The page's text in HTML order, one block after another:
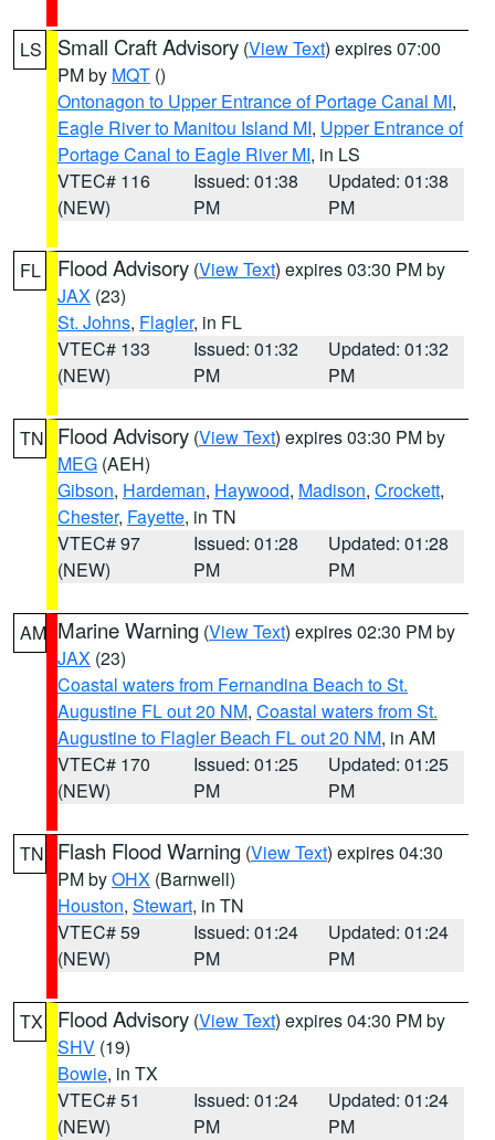
LS Small Craft Advisory (View Text) expires 07:00
PM by MQT ()
Ontonagon to Upper Entrance of Portage Canal MI,
Eagle River to Manitou Island MI, Upper Entrance of
Portage Canal to Eagle River MI, in LS
VTEC# 116
(NEW)
Issued: 01:38
PM
Updated: 01:38
PM
FL Flood Advisory (View Text) expires 03:30 PM by
JAX (23)
St. Johns, Flagler, in FL
VTEC# 133
(NEW)
Issued: 01:32
PM
Updated: 01:32
PM
TN Flood Advisory (View Text) expires 03:30 PM by
MEG (AEH)
Gibson, Hardeman, Haywood, Madison, Crockett,
Chester, Fayette, in TN
VTEC# 97
(NEW)
Issued: 01:28
PM
Updated: 01:28
PM
AM Marine Warning (View Text) expires 02:30 PM by
JAX (23)
Coastal waters from Fernandina Beach to St.
Augustine FL out 20 NM, Coastal waters from St.
Augustine to Flagler Beach FL out 20 NM, in AM
VTEC# 170
(NEW)
Issued: 01:25
PM
Updated: 01:25
PM
TN Flash Flood Warning (View Text) expires 04:30
PM byOHX (Barnwell)
Houston, Stewart, in TN
VTEC# 59
(NEW)
Issued: 01:24
PM
Updated: 01:24
PM
TX Flood Advisory (View Text) expires 04:30 PM by
SHV (19)
Bowie, in TX
VTEC# 51
(NEW)
Issued: 01:24
PM
Updated: 01:24
PM